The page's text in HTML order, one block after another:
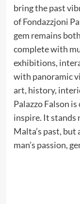
bring the past
of Fondazzjoni
gem remains
complete with
exhibitions,
with panoramic
art, history,
Palazzo Falson
inspire. It stands
Malta’s past, but
man’s passion,